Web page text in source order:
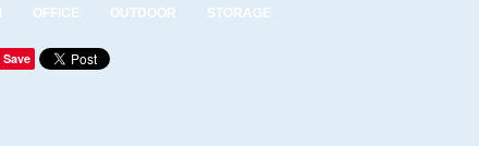
OFFICE OUTDOOR STORAGE
Save